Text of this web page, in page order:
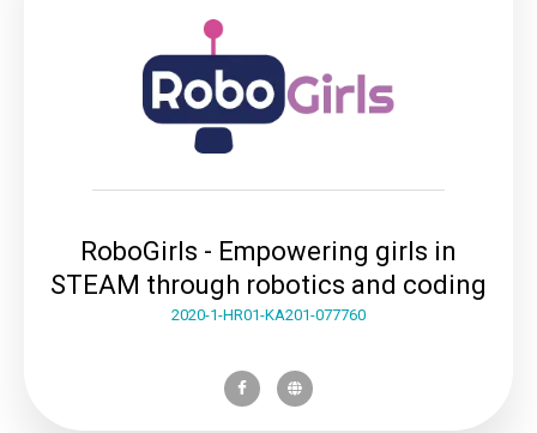
RoboGirls - Empowering girls in
STEAM through robotics and coding
2020-1-HR01-KA201-077760